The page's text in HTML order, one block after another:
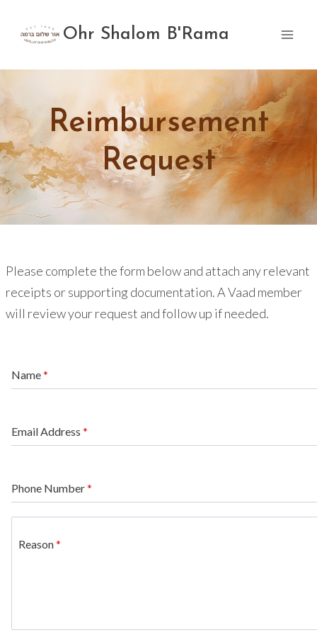
content
Ohr Shalom B'Rama
Reimbursement
Request
Please complete the form below and attach any relevant
receipts or supporting documentation. A Vaad member
will review your request and follow up if needed.
Name*
Email Address *
Phone Number*
Reason*